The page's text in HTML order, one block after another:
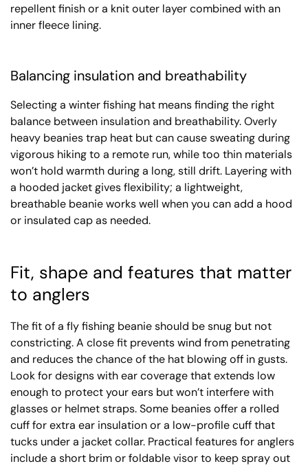
repellent finish or a knit outer layer combined with an
inner fleece lining.
Balancing insulation and breathability
Selecting a winter fishing hat means finding the right
balance between insulation and breathability. Overly
heavy beanies trap heat but can cause sweating during
vigorous hiking to a remote run, while too thin materials
won’t hold warmth during a long, still drift. Layering with
a hooded jacket gives flexibility; a lightweight,
breathable beanie works well when you can add a hood
or insulated cap as needed.
Fit, shape and features that matter
to anglers
The fit of a fly fishing beanie should be snug but not
constricting. A close fit prevents wind from penetrating
and reduces the chance of the hat blowing off in gusts.
Look for designs with ear coverage that extends low
enough to protect your ears but won’t interfere with
glasses or helmet straps. Some beanies offer a rolled
cuff for extra ear insulation or a low-profile cuff that
tucks under a jacket collar. Practical features for anglers
include a short brim or foldable visor to keep spray out